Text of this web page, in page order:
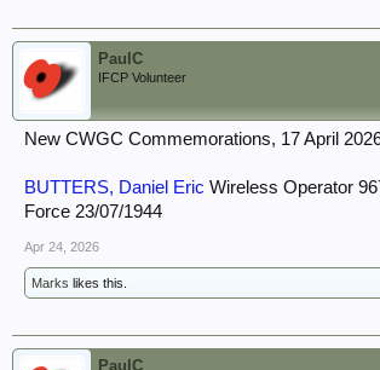
PaulC
IFCP Volunteer
New CWGC Commemorations, 17 April
BUTTERS, Daniel Eric Wireless Operator
Force 23/07/1944
Apr 24, 2026
Marks likes this.
PaulC